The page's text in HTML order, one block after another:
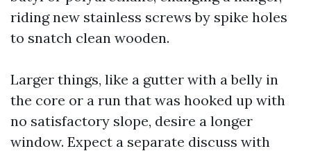
riding new stainless screws by spike holes
to snatch clean wooden.
Larger things, like a gutter with a belly in
the core or a run that was hooked up with
no satisfactory slope, desire a longer
window. Expect a separate discuss with